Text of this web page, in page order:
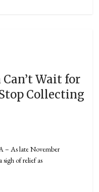
Can’t Wait for
Collecting
– As late November
sigh of relief as